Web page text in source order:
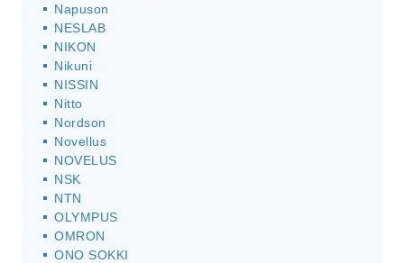
Napuson
NESLAB
NIKON
Nikuni
NISSIN
Nitto
Nordson
Novellus
NOVELUS
NSK
NTN
OLYMPUS
OMRON
ONO SOKKI